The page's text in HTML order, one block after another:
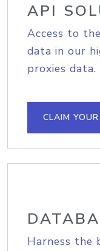
API
Access to
data in our
proxies
CLAIM
Harness the